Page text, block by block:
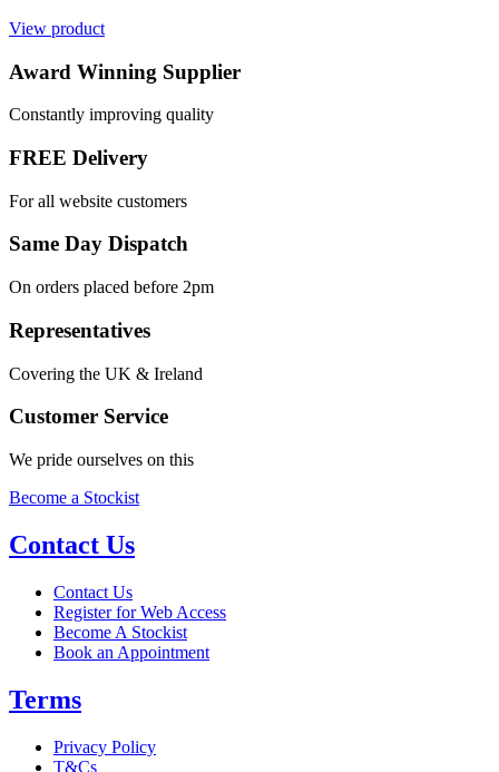
View product
Award Winning Supplier
Constantly improving quality
FREE Delivery
For all website customers
Same Day Dispatch
On orders placed before 2pm
Representatives
Covering the UK & Ireland
Customer Service
We pride ourselves on this
Become a Stockist
Contact Us
Contact Us
Register for Web Access
Become A Stockist
Book an Appointment
Terms
Privacy Policy
T&Cs